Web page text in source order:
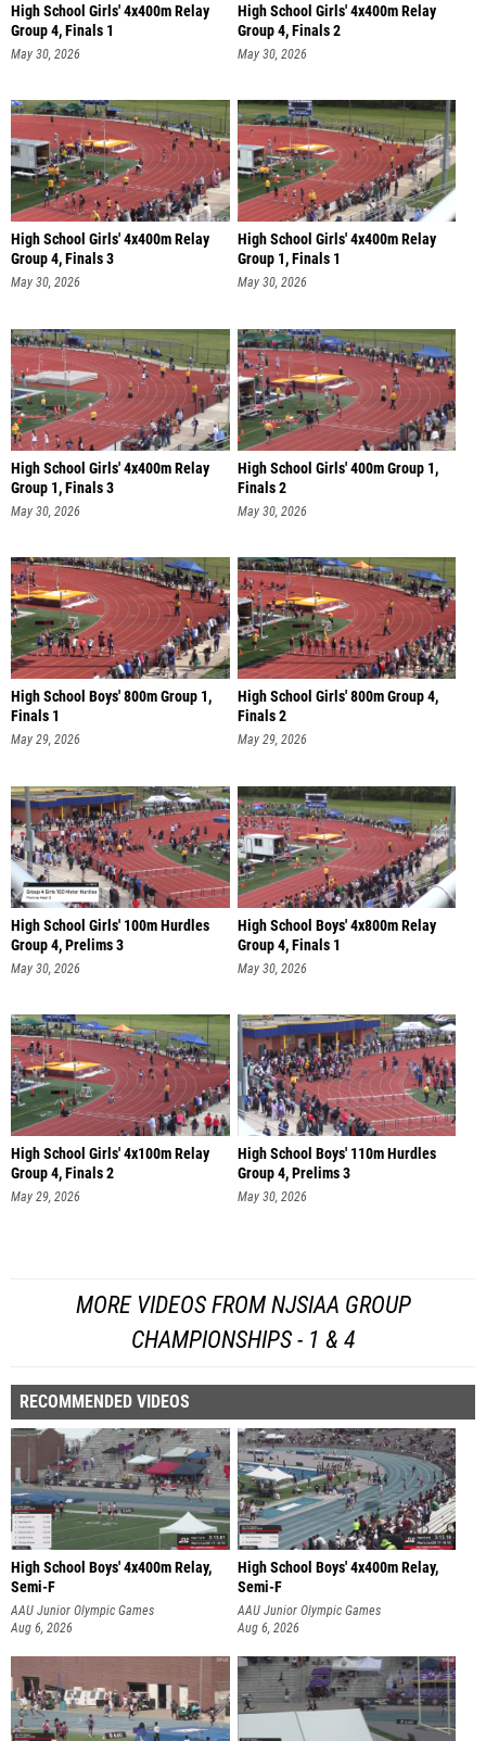
High School Girls' 4x400m Relay
Group 4, Finals 1
May 30, 2026
High School Girls' 4x400m Relay
Group 4, Finals 2
May 30, 2026
High School Girls' 4x400m Relay
Group 4, Finals 3
May 30, 2026
High School Girls' 4x400m Relay
Group 1, Finals 1
May 30, 2026
High School Girls' 4x400m Relay
Group 1, Finals 3
May 30, 2026
High School Girls' 400m Group 1,
Finals 2
May 30, 2026
High School Boys' 800m Group 1,
Finals 1
May 29, 2026
High School Girls' 800m Group 4,
Finals 2
May 29, 2026
High School Girls' 100m Hurdles
Group 4, Prelims 3
May 30, 2026
High School Boys' 4x800m Relay
Group 4, Finals 1
May 30, 2026
High School Girls' 4x100m Relay
Group 4, Finals 2
May 29, 2026
High School Boys' 110m Hurdles
Group 4, Prelims 3
May 30, 2026
MORE VIDEOS FROM NJSIAA GROUP
CHAMPIONSHIPS - 1 & 4
RECOMMENDED VIDEOS
High School Boys' 4x400m Relay,
Semi-F
AAU Junior Olympic Games
Aug 6, 2026
High School Boys' 4x400m Relay,
Semi-F
AAU Junior Olympic Games
Aug 6, 2026